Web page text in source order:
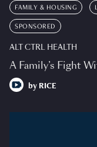
FAMILY & HOUSING
SPONSORED
ALT CTRL HEALTH
A Family’s Fight
by RICE